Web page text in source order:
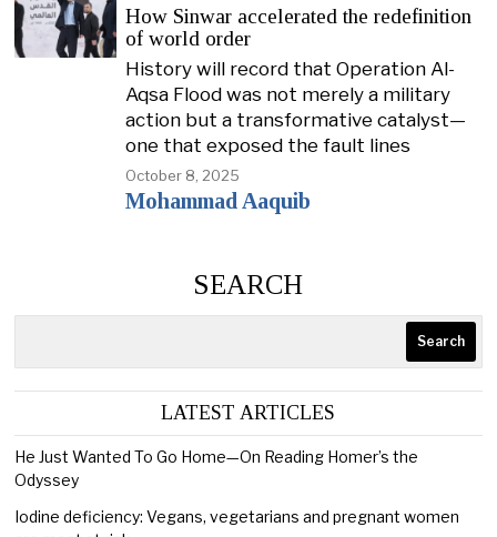
How Sinwar accelerated the redefinition
of world order
History will record that Operation Al-
Aqsa Flood was not merely a military
action but a transformative catalyst—
one that exposed the fault lines
October 8, 2025
Mohammad Aaquib
SEARCH
Search
LATEST ARTICLES
He Just Wanted To Go Home—On Reading Homer’s the
Odyssey
Iodine deficiency: Vegans, vegetarians and pregnant women